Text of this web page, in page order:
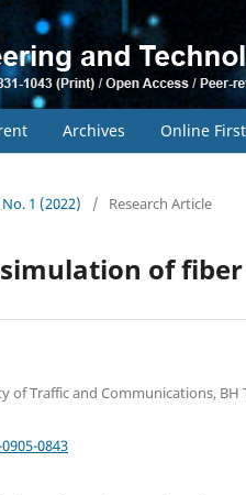
Archives Online First
1 (2022) / Research Article
of
of Traffic and Communications, BH
0843